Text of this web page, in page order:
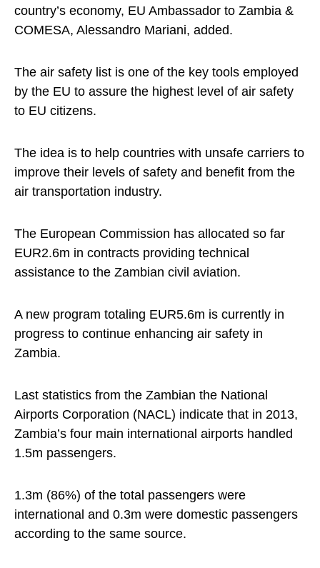
country’s economy, EU Ambassador to Zambia &
COMESA, Alessandro Mariani, added.
The air safety list is one of the key tools employed
by the EU to assure the highest level of air safety
to EU citizens.
The idea is to help countries with unsafe carriers to
improve their levels of safety and benefit from the
air transportation industry.
The European Commission has allocated so far
EUR2.6m in contracts providing technical
assistance to the Zambian civil aviation.
A new program totaling EUR5.6m is currently in
progress to continue enhancing air safety in
Zambia.
Last statistics from the Zambian the National
Airports Corporation (NACL) indicate that in 2013,
Zambia’s four main international airports handled
1.5m passengers.
1.3m (86%) of the total passengers were
international and 0.3m were domestic passengers
according to the same source.